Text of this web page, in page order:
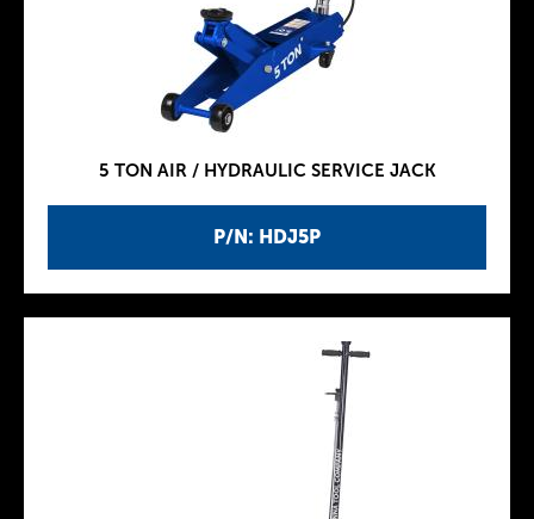
P/N: HDJ5P
5 TON AIR / HYDRAULIC SERVICE JACK